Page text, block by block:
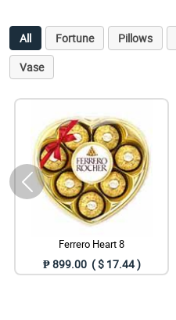
All Fortune Pillows
Vase
Ferrero Heart 8
₱ 899.00 ( $ 17.44 )